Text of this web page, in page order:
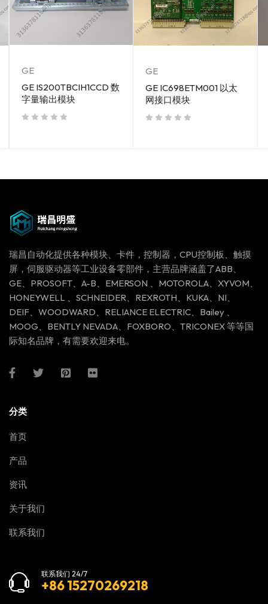
GE
GE IS200TBCIH1CCD 数
字量输出模块
GE
GE IC698ETM001 以太
网接口模块
瑞昌自动化提供各种模块、卡件，控制器，CPU控制板、触摸
屏，伺服驱动器等工业设备零部件，主营品牌涵盖了ABB、
GE、PROSOFT、A-B、EMERSON 、MOTOROLA、XYVOM、
HONEYWELL 、SCHNEIDER、REXROTH、KUKA、NI、
DEIF、WOODWARD、RELIANCE ELECTRIC、Bailey 、
MOOG、BENTLY NEVADA、FOXBORO、TRICONEX 等等国
际知名品牌，有需要欢迎来电。
分类
首页
产品
资讯
关于我们
联系我们
联系我们 24/7
+86 15270269218